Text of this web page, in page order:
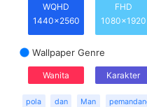
WQHD
1440x2560
FHD
1080x1920
Wallpaper Genre
Wanita Karakter
pola dan Man